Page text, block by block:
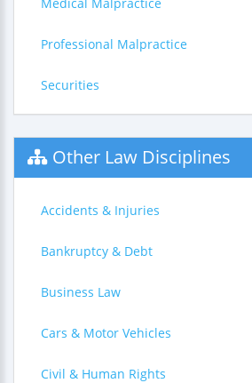
Professional Malpractice
Securities
Other Law Disciplines
Accidents & Injuries
Bankruptcy & Debt
Business Law
Cars & Motor Vehicles
Civil & Human Rights